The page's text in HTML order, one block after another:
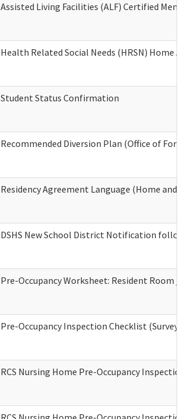
Assisted Living Facilities (ALF) Certified
Health Related Social Needs (HRSN) Home
Student Status Confirmation
Recommended Diversion Plan (Office of
Residency Agreement Language (Home
DSHS New School District Notification
Pre-Occupancy Worksheet: Resident Room /
Pre-Occupancy Inspection Checklist
RCS Nursing Home Pre-Occupancy